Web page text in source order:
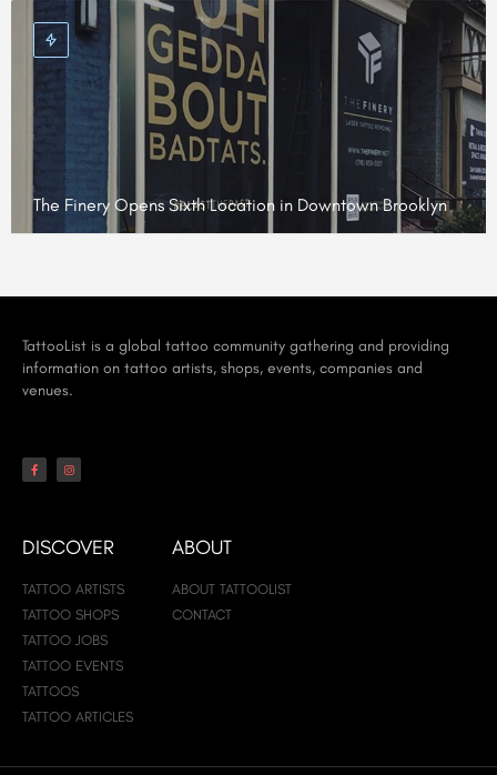
The Finery Opens Sixth Location in Downtown Brooklyn
TattooList is a global tattoo community gathering and providing
information on tattoo artists, shops, events, companies and
venues.
DISCOVER
TATTOO ARTISTS
TATTOO SHOPS
TATTOO JOBS
TATTOO EVENTS
TATTOOS
TATTOO ARTICLES
ABOUT
ABOUT TATTOOLIST
CONTACT